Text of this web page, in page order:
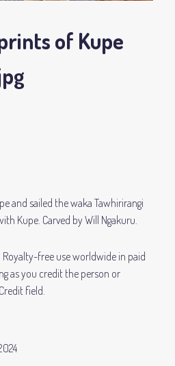
of Kupe
and sailed the waka Tawhirirangi
Kupe. Carved by Will Ngakuru.
Royalty-free use worldwide in paid
as you credit the person or
field.